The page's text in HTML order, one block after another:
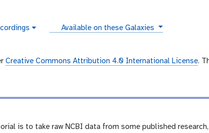
instances
Available on these Galaxies
Creative Commons Attribution 4.0 International License.
is to take raw NCBI data from some published